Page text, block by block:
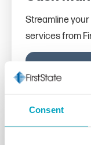
Consent
Streamline
services from